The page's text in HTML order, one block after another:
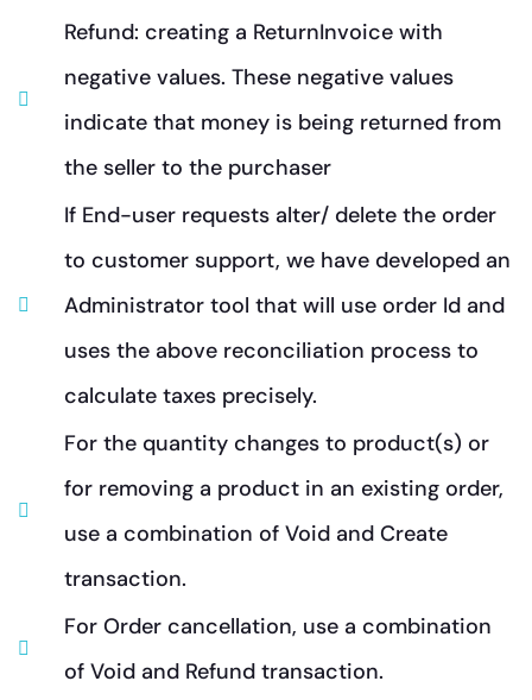
Refund: creating a ReturnInvoice with
negative values. These negative values
indicate that money is being returned from
the seller to the purchaser
If End-user requests alter/ delete the order
to customer support, we have developed an
Administrator tool that will use order Id and
uses the above reconciliation process to
calculate taxes precisely.
For the quantity changes to product(s) or
for removing a product in an existing order,
use a combination of Void and Create
transaction.
For Order cancellation, use a combination
of Void and Refund transaction.